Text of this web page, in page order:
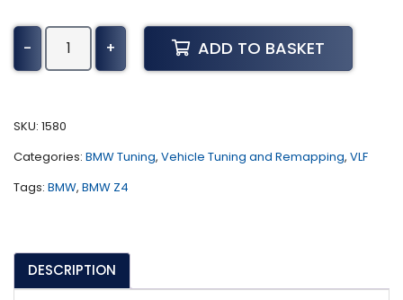
-
BMW
-
-
2018)
+ ADD TO BASKET
SKU: 1580
Categories: BMW Tuning, Vehicle Tuning and Remapping, VLF
Tags: BMW, BMW Z4
DESCRIPTION